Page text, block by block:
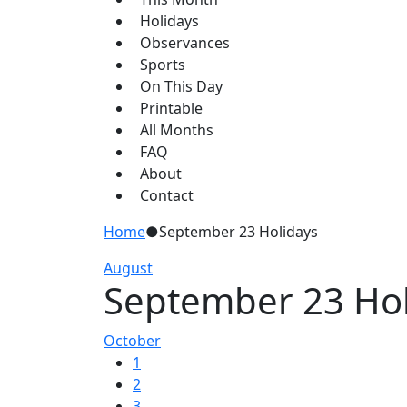
Holidays
Observances
Sports
On This Day
Printable
All Months
FAQ
About
Contact
Home●September 23 Holidays
August
September 23
October
1
2